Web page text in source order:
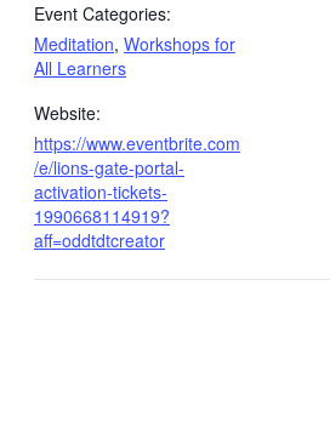
Event Categories:
Meditation, Workshops for
All Learners
Website:
https://www.eventbrite.com
/e/lions-gate-portal-
activation-tickets-
1990668114919?
aff=oddtdtcreator